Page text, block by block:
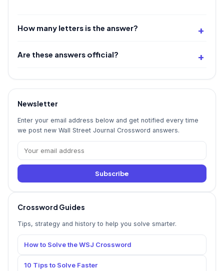
How many letters is the answer?
Are these answers official?
Newsletter
Enter your email address below and get notified every time
we post new Wall Street Journal Crossword answers.
Subscribe
Crossword Guides
Tips, strategy and history to help you solve smarter.
How to Solve the WSJ Crossword
10 Tips to Solve Faster